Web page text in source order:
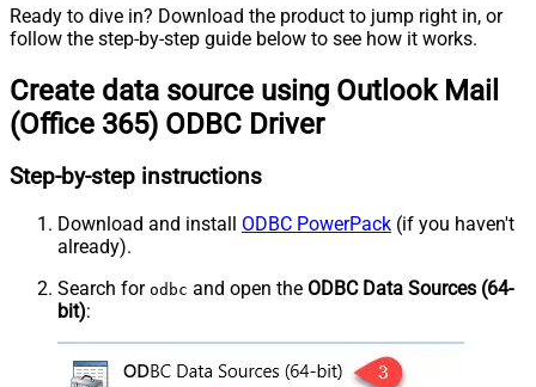
Ready to dive in? Download the product to jump right in, or
follow the step-by-step guide below to see how it works.
Create data source using Outlook Mail
(Office 365) ODBC Driver
Step-by-step instructions
Download and install ODBC PowerPack (if you haven't
already).
Search for odbc and open the ODBC Data Sources (64-
bit):